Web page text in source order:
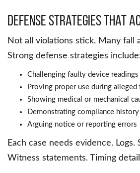
Defense Strategies That
Not all violations stick. Many fall
Strong defense strategies
Challenging faulty device readings
Proving proper use during alleged
Showing medical or mechanical
Demonstrating compliance history
Arguing notice or reporting errors
Each case needs evidence.
Witness statements. Timing